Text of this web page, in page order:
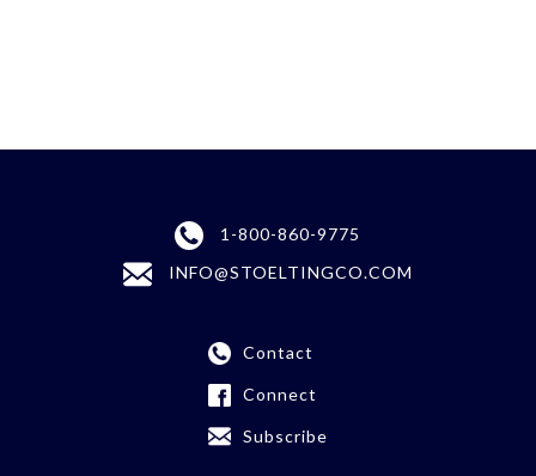
1-800-860-9775
INFO@STOELTINGCO.COM
Contact
Connect
Subscribe